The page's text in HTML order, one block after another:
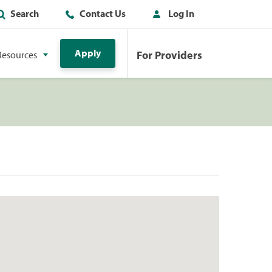
Search Contact Us Log In
Apply For Providers